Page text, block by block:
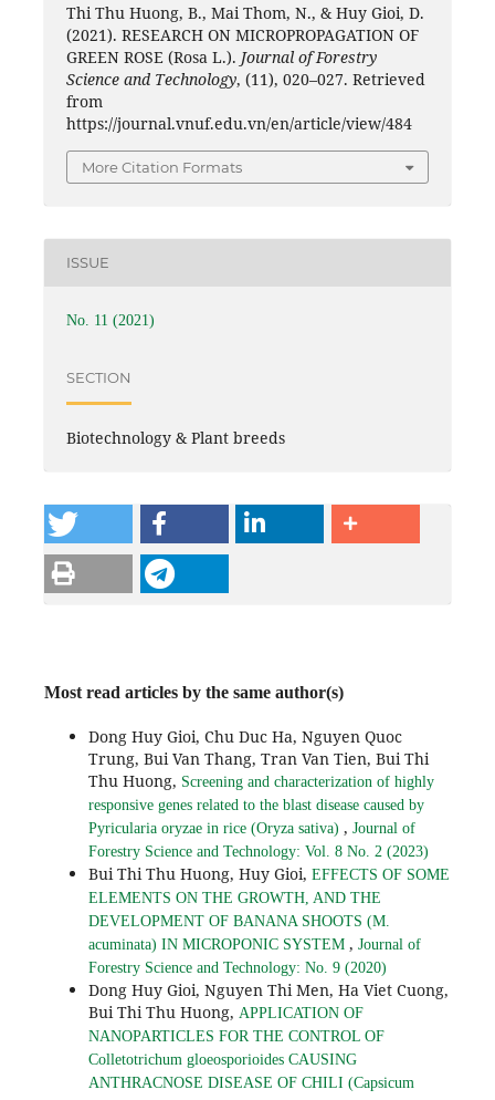
Thi Thu Huong, B., Mai Thom, N., & Huy Gioi, D.
(2021). RESEARCH ON MICROPROPAGATION OF
GREEN ROSE (Rosa L.). Journal of Forestry
Science and Technology, (11), 020–027. Retrieved
from
https://journal.vnuf.edu.vn/en/article/view/484
More Citation Formats
ISSUE
No. 11 (2021)
SECTION
Biotechnology & Plant breeds
Most read articles by the same author(s)
Dong Huy Gioi, Chu Duc Ha, Nguyen Quoc
Trung, Bui Van Thang, Tran Van Tien, Bui Thi
Thu Huong, Screening and characterization of highly
responsive genes related to the blast disease caused by
Pyricularia oryzae in rice (Oryza sativa) , Journal of
Forestry Science and Technology: Vol. 8 No. 2 (2023)
Bui Thi Thu Huong, Huy Gioi, EFFECTS OF SOME
ELEMENTS ON THE GROWTH, AND THE
DEVELOPMENT OF BANANA SHOOTS (M.
acuminata) IN MICROPONIC SYSTEM , Journal of
Forestry Science and Technology: No. 9 (2020)
Dong Huy Gioi, Nguyen Thi Men, Ha Viet Cuong,
Bui Thi Thu Huong, APPLICATION OF
NANOPARTICLES FOR THE CONTROL OF
Colletotrichum gloeosporioides CAUSING
ANTHRACNOSE DISEASE OF CHILI (Capsicum